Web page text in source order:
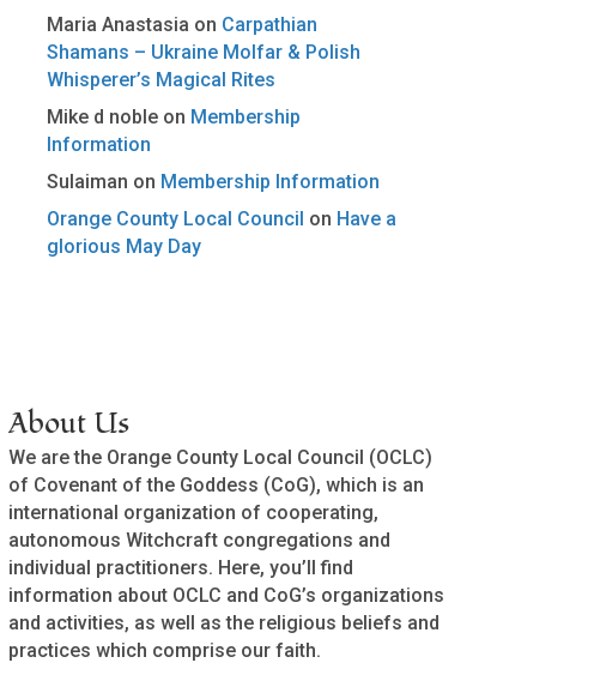
Maria Anastasia on Carpathian
Shamans – Ukraine Molfar & Polish
Whisperer’s Magical Rites
Mike d noble on Membership
Information
Sulaiman on Membership Information
Orange County Local Council on Have a
glorious May Day
About Us
We are the Orange County Local Council (OCLC)
of Covenant of the Goddess (CoG), which is an
international organization of cooperating,
autonomous Witchcraft congregations and
individual practitioners. Here, you’ll find
information about OCLC and CoG’s organizations
and activities, as well as the religious beliefs and
practices which comprise our faith.